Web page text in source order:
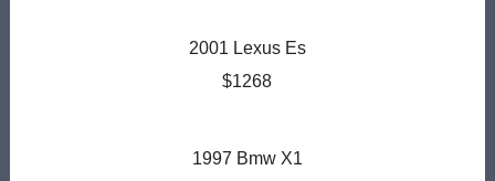
2001 Lexus Es
$1268
1997 Bmw X1